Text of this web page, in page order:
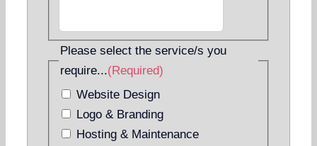
Please select the service/s you
require...(Required)
Website Design
Logo & Branding
Hosting & Maintenance